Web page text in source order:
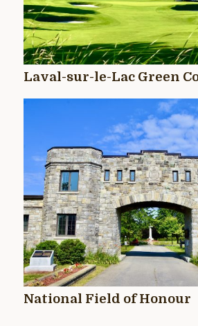
Laval-sur-le-Lac Green
National Field of Honour